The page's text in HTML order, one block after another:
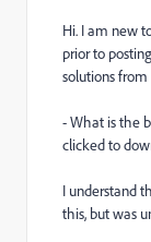
Hi. I am new
prior to
solutions
- What is the
clicked to
I understand
this, but was